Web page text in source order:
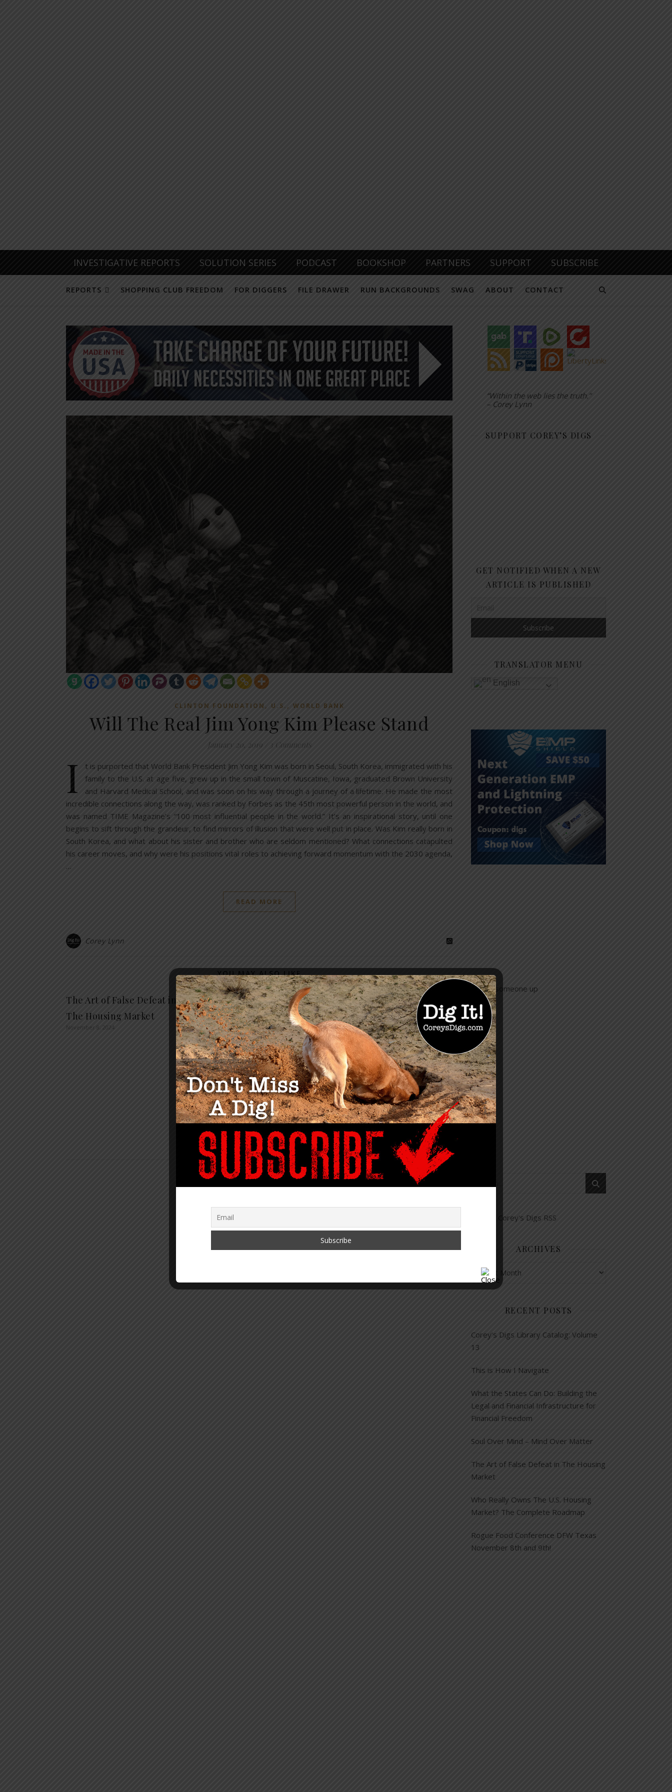
INVESTIGATIVE REPORTS SOLUTION SERIES PODCAST BOOKSHOP PARTNERS SUPPORT SUBSCRIBE
REPORTS SHOPPING CLUB FREEDOM FOR DIGGERS FILE DRAWER RUN BACKGROUNDS SWAG ABOUT CONTACT
CLINTON FOUNDATION , U.S. , WORLD BANK
Will The Real Jim Yong Kim Please Stand
January 20, 2019 3 Comments
I
t is purported that World Bank President Jim Yong Kim was born in Seoul, South Korea, immigrated with his
family to the U.S. at age five, grew up in the small town of Muscatine, Iowa, graduated Brown University
and Harvard Medical School, and was soon on his way through a journey of a lifetime. He made the most
incredible connections along the way, was ranked by Forbes as the 45th most powerful person in the world, and
was named TIME Magazine’s “100 most influential people in the world.” It’s an inspirational story, until one
begins to sift through the grandeur, to find mirrors of illusion that were well put in place. Was Kim really born in
South Korea, and what about his sister and brother who are seldom mentioned? What connections catapulted
his career moves, and why were his positions vital roles to achieving forward momentum with the 2030 agenda,
…
READ MORE
Corey Lynn
YOU MAY ALSO LIKE
The Art of False Defeat in
The Housing Market
November 8, 2024
Truckers Lane: U.S.
Supreme Court Rejects
Plea from Trucking
Companies
July 18, 2022
The Solution Series:
Mental and Physical
Preparedness with John
Cain Carter
August 25, 2022
“Within the web lies the truth.”
– Corey Lynn
SUPPORT COREY’S DIGS
GET NOTIFIED WHEN A NEW
ARTICLE IS PUBLISHED
TRANSLATOR MENU
English
ARCHIVES
Archives
RECENT POSTS
Corey’s Digs Library Catalog: Volume
13
This is How I Navigate
What the States Can Do: Building the
Legal and Financial Infrastructure for
Financial Freedom
Soul Over Mind – Mind Over Matter
The Art of False Defeat in The Housing
Market
Who Really Owns The U.S. Housing
Market? The Complete Roadmap
Rogue Food Conference DFW Texas
November 8th and 9th!